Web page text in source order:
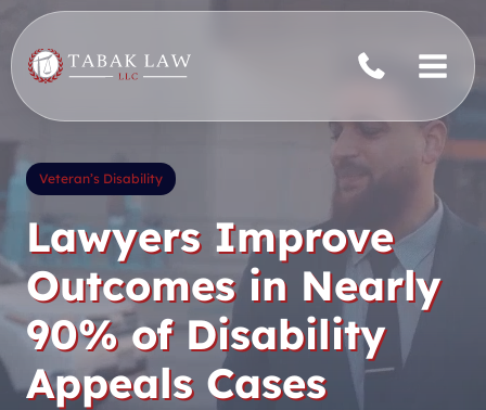
to
content
Veteran’s Disability
Lawyers Improve
Outcomes in Nearly
90% of Disability
Appeals Cases